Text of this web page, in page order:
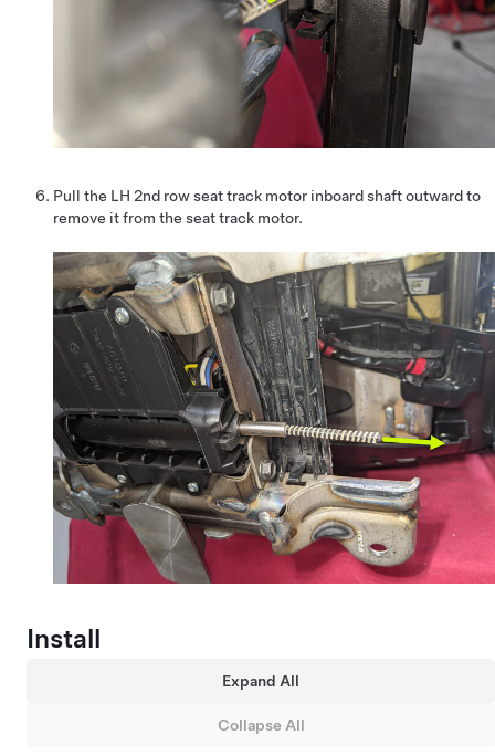
Pull the LH 2nd row seat track motor inboard shaft outward to
remove it from the seat track motor.
Install
Expand All
Collapse All